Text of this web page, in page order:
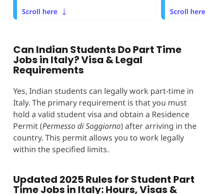
Scroll here Scroll here
Can Indian Students Do Part Time
Jobs in Italy? Visa & Legal
Requirements
Yes, Indian students can legally work part-time in
Italy. The primary requirement is that you must
hold a valid student visa and obtain a Residence
Permit (Permesso di Soggiorno) after arriving in the
country. This permit allows you to work legally
within the specified limits.
Updated 2025 Rules for Student Part
Time Jobs in Italy: Hours, Visas &